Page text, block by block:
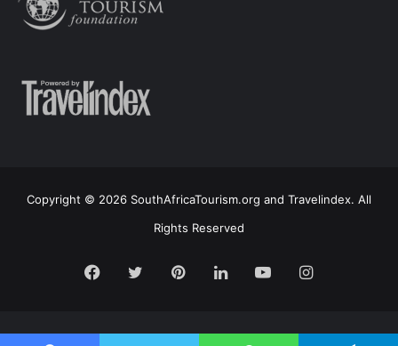
Copyright © 2026 SouthAfricaTourism.org and Travelindex. All
Rights Reserved
Facebook
TwitterPinterestLinkedInYouTubeInstagram